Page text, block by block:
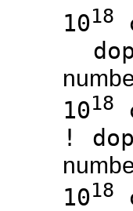
1018
1018
!
1018